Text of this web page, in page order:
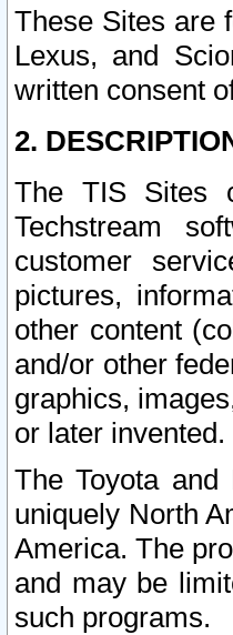
These Sites are
Lexus, and
written consent
2.
The TIS Sites
Techstream
customer
pictures,
other content
and/or other
graphics,
or later invented.
The Toyota
uniquely North
America. The
and may be
such programs.